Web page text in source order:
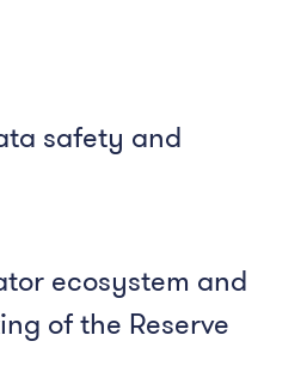
safety and
ecosystem and
of the Reserve